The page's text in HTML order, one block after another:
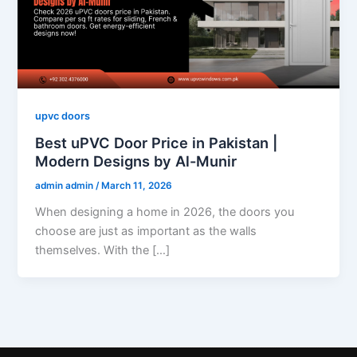
upvc doors
Best uPVC Door Price in Pakistan |
Modern Designs by Al-Munir
admin admin/ March 11, 2026
When designing a home in 2026, the doors you
choose are just as important as the walls
themselves. With the […]